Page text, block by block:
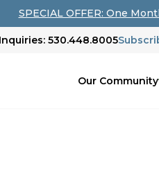
SPECIAL OFFER: One
530.448.8005
Our Community